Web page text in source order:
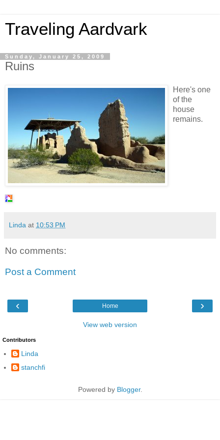
Traveling Aardvark
Sunday, January 25, 2009
Ruins
Here's one
of the
house
remains.
Linda at 10:53 PM
No comments:
Post a Comment
‹ ›
Home
View web version
Contributors
Linda
stanchfi
Powered by Blogger.